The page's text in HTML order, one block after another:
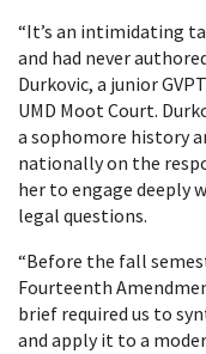
“It’s an intimidating
and had never
Durkovic, a junior
UMD Moot Court.
a sophomore history
nationally on the
her to engage deeply
legal questions.
“Before the fall
Fourteenth
brief required us to
and apply it to a